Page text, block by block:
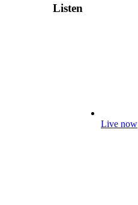
Listen
Live now